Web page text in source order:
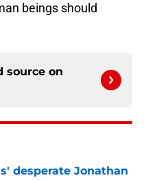
beings should
source on
desperate Jonathan